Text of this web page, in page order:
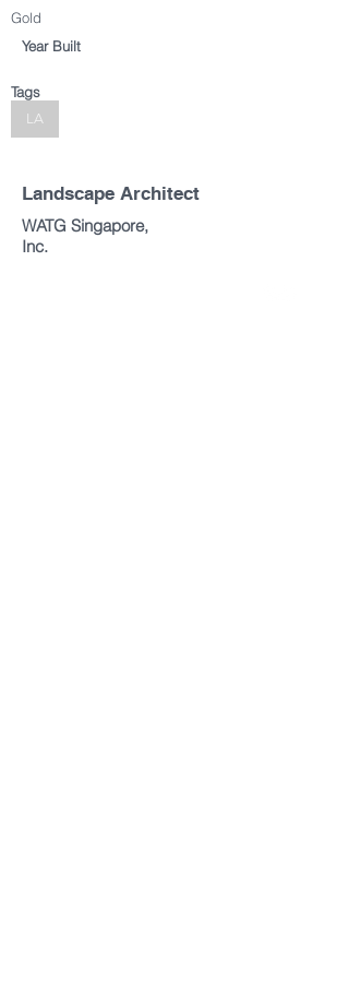
Gold
Year Built
Tags
LA
Landscape Architect
WATG Singapore,
Inc.